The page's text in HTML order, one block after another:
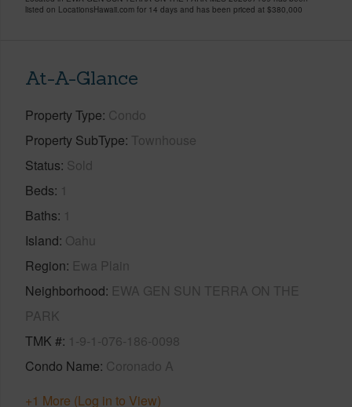
listed on LocationsHawaii.com for 14 days and has been priced at $380,000
At-A-Glance
Property Type Condo
Property SubType Townhouse
Status Sold
Beds 1
Baths 1
Island Oahu
Region Ewa Plain
Neighborhood EWA GEN SUN TERRA ON THE
PARK
TMK # 1-9-1-076-186-0098
Condo Name Coronado A
+1 More (Log in to View)